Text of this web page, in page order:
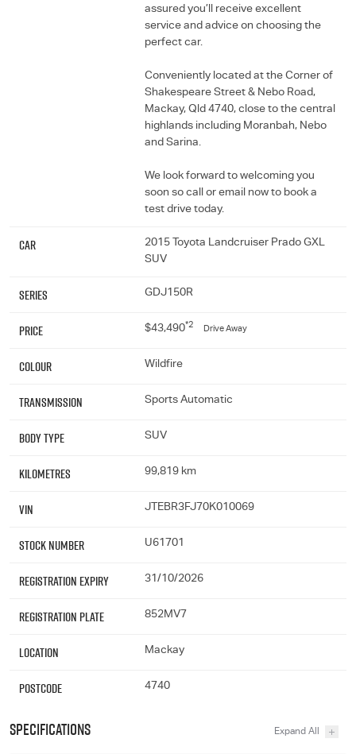
assured you’ll receive excellent
service and advice on choosing the
perfect car.
Conveniently located at the Corner of
Shakespeare Street & Nebo Road,
Mackay, Qld 4740, close to the central
highlands including Moranbah, Nebo
and Sarina.
We look forward to welcoming you
soon so call or email now to book a
test drive today.
Car
2015 Toyota Landcruiser Prado GXL
SUV
Series GDJ150R
Price $43,490*2 Drive Away
Colour Wildfire
Transmission Sports Automatic
Body Type SUV
Kilometres 99,819 km
VIN JTEBR3FJ70K010069
Stock Number U61701
Registration Expiry 31/10/2026
Registration Plate 852MV7
Location Mackay
Postcode 4740
Specifications